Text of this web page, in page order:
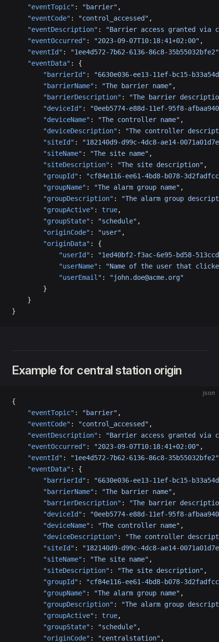
    "eventTopic"
: "barrier" ,
    "eventCode"
: "control_accessed" ,
    "eventDescription"
:
"Barrier access granted via
    "eventOccurred"
: "2023-09-07T10:18:41+02:00" ,
    "eventId"
:
"1ee4d572-7b62-6136-86c8-35b55032bfe2"
    "eventData"
: {
        "barrierId"
:
"6630e036-ee13-11ef-bc15-
        "barrierName"
: "The barrier name" ,
        "barrierDescription"
:
"The barrier
        "deviceId"
:
"0eeb5774-e88d-11ef-95f8-
        "deviceName"
: "The controller name" ,
        "deviceDescription"
:
"The controller
        "siteId"
:
"182140d9-d99c-4dc8-ae14-
        "siteName"
: "The site name" ,
        "siteDescription"
: "The site description" ,
        "groupId"
:
"cf84e116-ee61-4bd8-b078-
        "groupName"
: "The alarm group name" ,
        "groupDescription"
:
"The alarm group
        "groupActive"
: true,
        "groupState"
: "schedule" ,
        "originCode"
: "user" ,
        "originData"
: {
            "userId"
:
"1ed40bf2-f3ac-6e95-bd58-
            "userName"
:
"Name of the user that
            "userEmail"
:
"john.doe@acme.org"
        }
    }
}
Example for central station origin
json
{
    "eventTopic"
: "barrier" ,
    "eventCode"
: "control_accessed" ,
    "eventDescription"
:
"Barrier access granted via
    "eventOccurred"
: "2023-09-07T10:18:41+02:00" ,
    "eventId"
:
"1ee4d572-7b62-6136-86c8-35b55032bfe2"
    "eventData"
: {
        "barrierId"
:
"6630e036-ee13-11ef-bc15-
        "barrierName"
: "The barrier name" ,
        "barrierDescription"
:
"The barrier
        "deviceId"
:
"0eeb5774-e88d-11ef-95f8-
        "deviceName"
: "The controller name" ,
        "deviceDescription"
:
"The controller
        "siteId"
:
"182140d9-d99c-4dc8-ae14-
        "siteName"
: "The site name" ,
        "siteDescription"
: "The site description" ,
        "groupId"
:
"cf84e116-ee61-4bd8-b078-
        "groupName"
: "The alarm group name" ,
        "groupDescription"
:
"The alarm group
        "groupActive"
: true,
        "groupState"
: "schedule" ,
        "originCode"
: "centralstation" ,